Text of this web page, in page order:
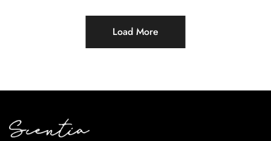
Load More